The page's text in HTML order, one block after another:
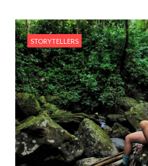
STORYTELLERS